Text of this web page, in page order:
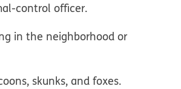
control officer.
in the neighborhood or
skunks, and foxes.